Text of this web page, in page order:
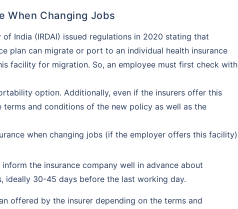
When Changing Jobs
India (IRDAI) issued regulations in 2020 stating that
plan can migrate or port to an individual health insurance
facility for migration. So, an employee must first check with
option. Additionally, even if the insurers offer this
and conditions of the new policy as well as the
when changing jobs (if the employer offers this facility)
the insurance company well in advance about
ideally 30-45 days before the last working day.
offered by the insurer depending on the terms and